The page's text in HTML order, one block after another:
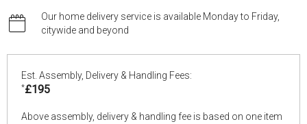
Our home delivery service is available Monday to Friday,
citywide and beyond
Est. Assembly, Delivery & Handling Fees:
*£195
Above assembly, delivery & handling fee is based on one item